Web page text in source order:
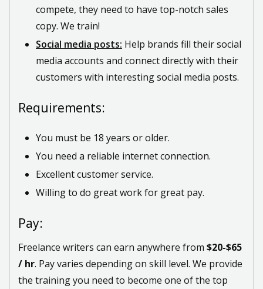
compete, they need to have top-notch sales
copy. We train!
Social media posts: Help brands fill their social
media accounts and connect directly with their
customers with interesting social media posts.
Requirements:
You must be 18 years or older.
You need a reliable internet connection.
Excellent customer service.
Willing to do great work for great pay.
Pay:
Freelance writers can earn anywhere from $20-$65
/ hr. Pay varies depending on skill level. We provide
the training you need to become one of the top